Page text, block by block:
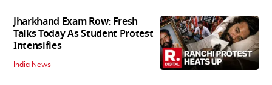
Jharkhand Exam Row: Fresh
Talks Today As Student Protest
Intensifies
India News